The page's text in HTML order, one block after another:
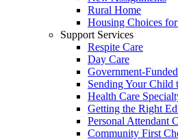
Rural Home
Housing Choices
Support Services
Respite Care
Day Care
Government-
Sending Your Child
Health Care
Getting the Right
Personal Attendant
Community First